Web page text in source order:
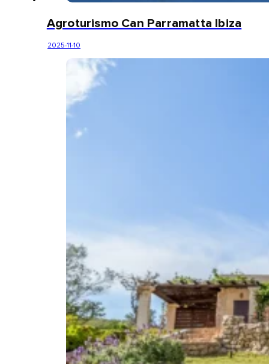
Agroturismo Can Parramatta Ibiza
2025-11-10